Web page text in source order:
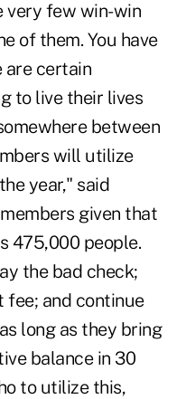
very few win-win
of them. You have
are certain
to live their lives
between
will utilize
year," said
given that
475,000 people.
the bad check;
fee; and continue
long as they bring
balance in 30
to utilize this,